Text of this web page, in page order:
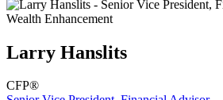
Larry Hanslits
CFP®